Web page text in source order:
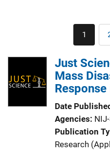
Current
page
1
Just
Mass
Date
Agencies
Publication
Research